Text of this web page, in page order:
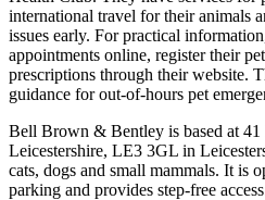
international travel for their animals
issues early. For practical
appointments online, register their
prescriptions through their website.
guidance for out-of-hours pet
Bell Brown & Bentley is based at
Leicestershire, LE3 3GL in
cats, dogs and small mammals. It is
parking and provides step-free